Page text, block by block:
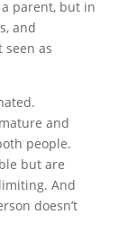
parent, but in
and
as
and
people.
but are
And
doesn’t